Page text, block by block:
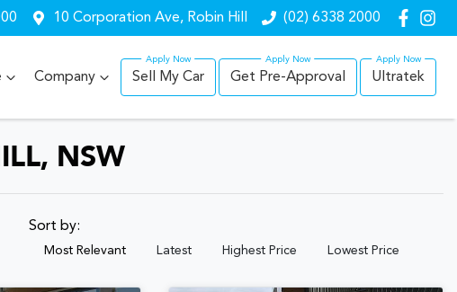
10 Corporation Ave, Robin Hill (02) 6338 2000
Company Sell My Car Get Pre-Approval Ultratek
NSW
Sort by:
Most Relevant Latest Highest Price Lowest Price